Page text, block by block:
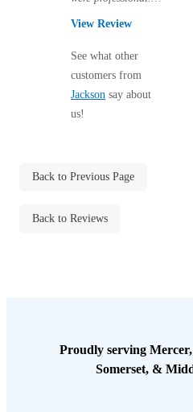
The Benefits of Crawl
The Benefits of Crawl
Crawl Space &
There are two more
hope all traces of...
View Review
See what other
customers from
Jackson say about
us!
Back to Previous Page
Back to Reviews
Proudly serving
Somerset, &